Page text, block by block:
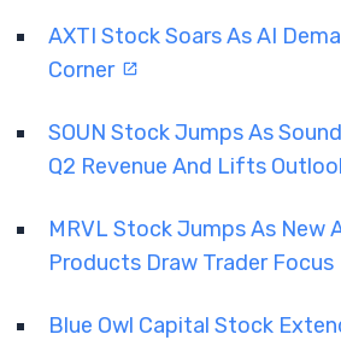
AXTI Stock Soars As AI
Corner
SOUN Stock Jumps As
Q2 Revenue And Lifts
MRVL Stock Jumps As New
Products Draw Trader Focus
Blue Owl Capital Stock